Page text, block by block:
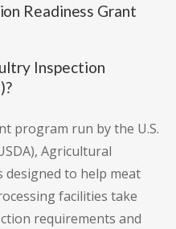
Readiness Grant
Inspection
program run by the U.S.
Agricultural
designed to help meat
facilities take
requirements and